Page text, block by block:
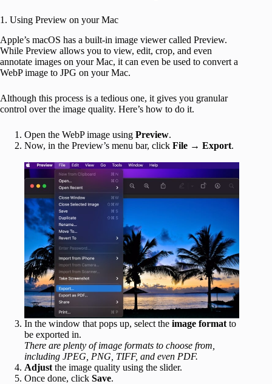
1. Using Preview on your Mac
Apple’s macOS has a built-in image viewer called Preview.
While Preview allows you to view, edit, crop, and even
annotate images on your Mac, it can even be used to convert a
WebP image to JPG on your Mac.
Although this process is a tedious one, it gives you granular
control over the image quality. Here’s how to do it.
Open the WebP image using Preview.
Now, in the Preview’s menu bar, click File → Export.
In the window that pops up, select the image format to
be exported in.
There are plenty of image formats to choose from,
including JPEG, PNG, TIFF, and even PDF.
Adjust the image quality using the slider.
Once done, click Save.